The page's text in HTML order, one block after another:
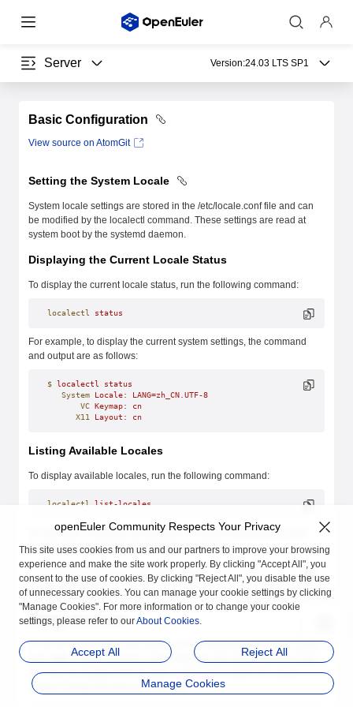
Server Version:24.03 LTS SP1
Basic Configuration
View source on AtomGit
Setting the System Locale
System locale settings are stored in the /etc/locale.conf file and can
be modified by the localectl command. These settings are read at
system boot by the systemd daemon.
Displaying the Current Locale Status
To display the current locale status, run the following command:
localectl status
For example, to display the current system settings, the command
and output are as follows:
$ localectl
status
   System
Locale:
LANG=zh_CN.UTF-8
       VC
Keymap:
cn
      X11
Layout: cn
Listing Available Locales
To display available locales, run the following command:
localectl list-locales
For example, to display all available Chinese environments in the
system, the command and output are as follows:
$ localectl list-locales | grep zh
Setting the Locale
To set the language environment, run the following command as the
user
. In the command, locale indicates the language type to be
set. Run thelocalectl list-localescommand to obtain the value
range. Change the value as required.
openEuler Community Respects Your Privacy
This site uses cookies from us and our partners to improve your browsing
experience and make the site work properly. By clicking "Accept All", you
consent to the use of cookies. By clicking "Reject All", you disable the use
of unnecessary cookies. You can manage your cookie settings by clicking
"Manage Cookies". For more information or to change your cookie
settings, please refer to ourAbout Cookies.
Accept All Reject All
Manage Cookies